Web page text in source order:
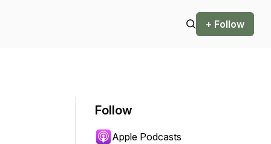
+ Follow
Follow
Apple Podcasts